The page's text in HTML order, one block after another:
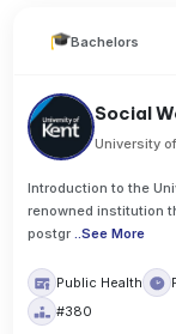
Bachelors
Social
University
Introduction to the
renowned institution
postgr ..See More
Public Health
#380